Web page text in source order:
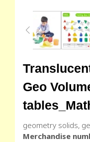
Geo
geometry solids,
Merchandise